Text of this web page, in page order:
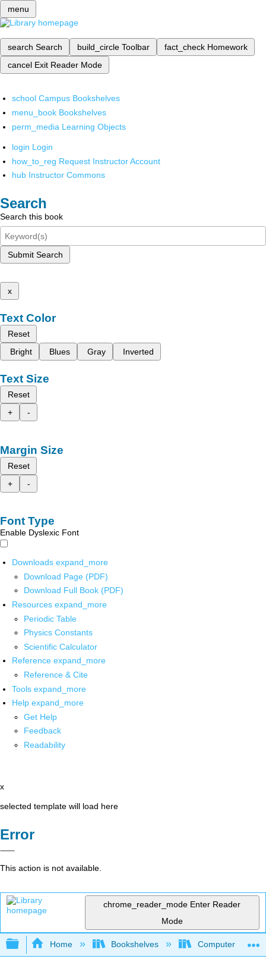
menu
search Search build_circle Toolbar fact_check Homework
cancel Exit Reader Mode
school Campus Bookshelves
menu_book Bookshelves
perm_media Learning Objects
login Login
how_to_reg Request Instructor Account
hub Instructor Commons
Search
Search this book
Submit Search
x
Text Color
Reset
Bright
Blues Gray Inverted
Text Size
Reset
+
-
Margin Size
Reset
+
-
Font Type
Enable Dyslexic Font
Downloads expand_more
Download Page (PDF)
Download Full Book (PDF)
Resources expand_more
Periodic Table
Physics Constants
Scientific Calculator
Reference expand_more
Reference & Cite
Tools expand_more
Help expand_more
Get Help
Feedback
Readability
x
selected template will load here
Error
This action is not available.
chrome_reader_mode Enter Reader
Mode
Expand/collapse global hierarchy
Home Bookshelves Computer